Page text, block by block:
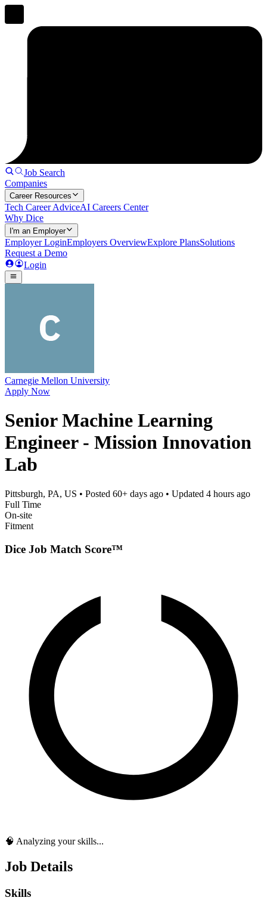
Job Search
Companies
Career Resources
Tech Career AdviceAI Careers Center
Why Dice
I'm an Employer
Employer LoginEmployers OverviewExplore PlansSolutions
Request a Demo
Login
Carnegie Mellon University
Apply Now
Senior Machine Learning
Engineer - Mission Innovation
Lab
Pittsburgh, PA, US • Posted 60+ days ago • Updated 4 hours ago
Full Time
On-site
Fitment
Dice Job Match Score™
🧠 Analyzing your skills...
Job Details
Skills